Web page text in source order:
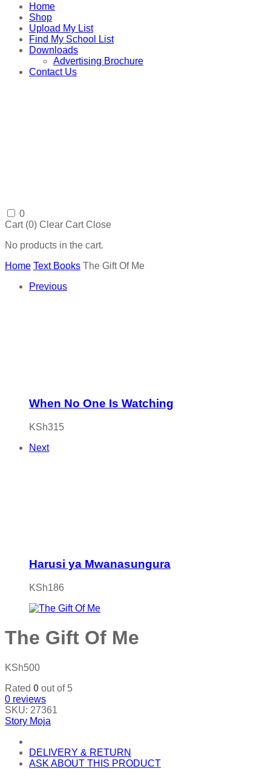
Home
Shop
Upload My List
Find My School List
Downloads
Advertising Brochure
Contact Us
0
Cart (0) Clear Cart Close
No products in the cart.
Home Text Books The Gift Of Me
Previous
When No One Is Watching
KSh315
Next
Harusi ya Mwanasungura
KSh186
The Gift Of Me
KSh500
Rated 0 out of 5
0 reviews
SKU: 27361
Story Moja
DELIVERY & RETURN
ASK ABOUT THIS PRODUCT